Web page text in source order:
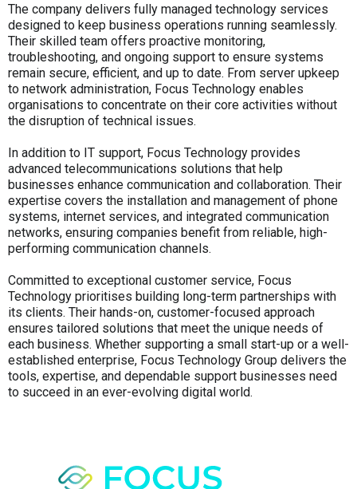
The company delivers fully managed technology services
designed to keep business operations running seamlessly.
Their skilled team offers proactive monitoring,
troubleshooting, and ongoing support to ensure systems
remain secure, efficient, and up to date. From server upkeep
to network administration, Focus Technology enables
organisations to concentrate on their core activities without
the disruption of technical issues.
In addition to IT support, Focus Technology provides
advanced telecommunications solutions that help
businesses enhance communication and collaboration. Their
expertise covers the installation and management of phone
systems, internet services, and integrated communication
networks, ensuring companies benefit from reliable, high-
performing communication channels.
Committed to exceptional customer service, Focus
Technology prioritises building long-term partnerships with
its clients. Their hands-on, customer-focused approach
ensures tailored solutions that meet the unique needs of
each business. Whether supporting a small start-up or a well-
established enterprise, Focus Technology Group delivers the
tools, expertise, and dependable support businesses need
to succeed in an ever-evolving digital world.